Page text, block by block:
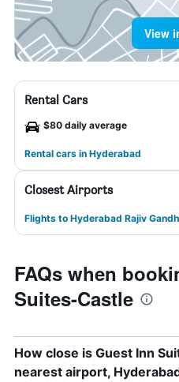
View
Rental Cars
$80 daily average
Rental cars in Hyderabad
Closest Airports
Flights to Hyderabad Rajiv
FAQs when
Suites-Castle
How close is Guest Inn
nearest airport,